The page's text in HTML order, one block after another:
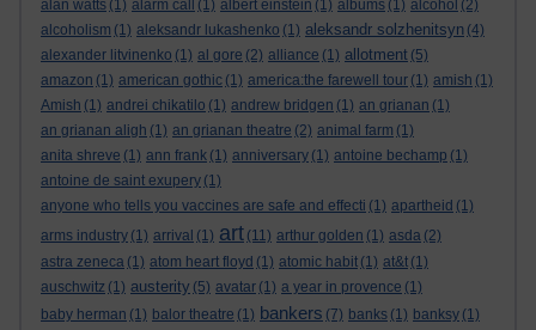
alan watts (1) alarm call (1) albert einstein (1) albums (1) alcohol (2)
alcoholism (1) aleksandr lukashenko (1) aleksandr solzhenitsyn (4)
alexander litvinenko (1) al gore (2) alliance (1) allotment (5)
amazon (1) american gothic (1) america:the farewell tour (1) amish (1)
Amish (1) andrei chikatilo (1) andrew bridgen (1) an grianan (1)
an grianan aligh (1) an grianan theatre (2) animal farm (1)
anita shreve (1) ann frank (1) anniversary (1) antoine bechamp (1)
antoine de saint exupery (1)
anyone who tells you vaccines are safe and effecti (1) apartheid (1)
arms industry (1) arrival (1) art (11) arthur golden (1) asda (2)
astra zeneca (1) atom heart floyd (1) atomic habit (1) at&t (1)
auschwitz (1) austerity (5) avatar (1) a year in provence (1)
baby herman (1) balor theatre (1) bankers (7) banks (1) banksy (1)